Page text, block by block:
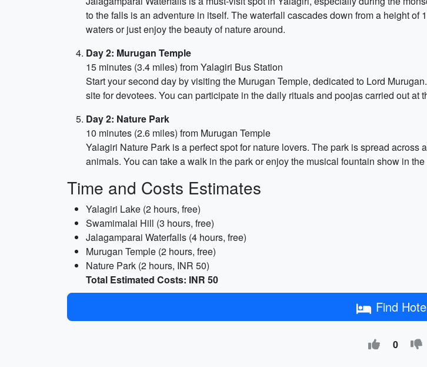
to the falls is an adventure in itself. The waterfall cascades down from a height
waters or just enjoy the beauty of nature around.
Day 2: Murugan Temple
15 minutes (3.4 miles) from Yalagiri Bus Station
Start your second day by visiting the Murugan Temple, dedicated to Lord
site for devotees. You can participate in the daily rituals and poojas carried out at
Day 2: Nature Park
10 minutes (2.6 miles) from Murugan Temple
Yalagiri Nature Park is a perfect spot for nature lovers. The park is spread
animals. You can take a walk in the park or enjoy the musical fountain show in
Time and Costs Estimates
Yalagiri Lake (2 hours, free)
Swamimalai Hill (3 hours, free)
Jalagamparai Waterfalls (4 hours, free)
Murugan Temple (2 hours, free)
Nature Park (2 hours, INR 50)
Total Estimated Costs: INR 50
Find
0